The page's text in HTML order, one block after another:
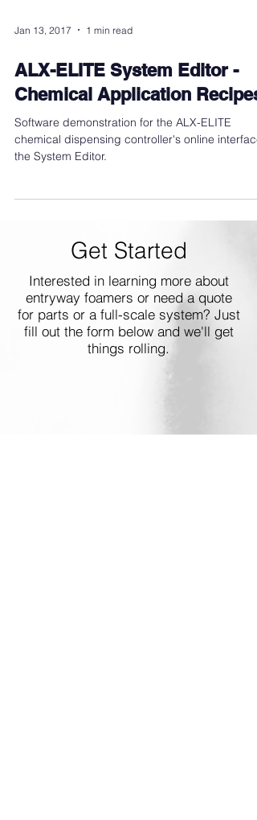
Jan 13, 2017 1 min read
ALX-ELITE System Editor -
Chemical Application Recipes
Software demonstration for the ALX-ELITE
Get Started
Interested in learning more about
entryway foamers or need a quote
for parts or a full-scale system? Just